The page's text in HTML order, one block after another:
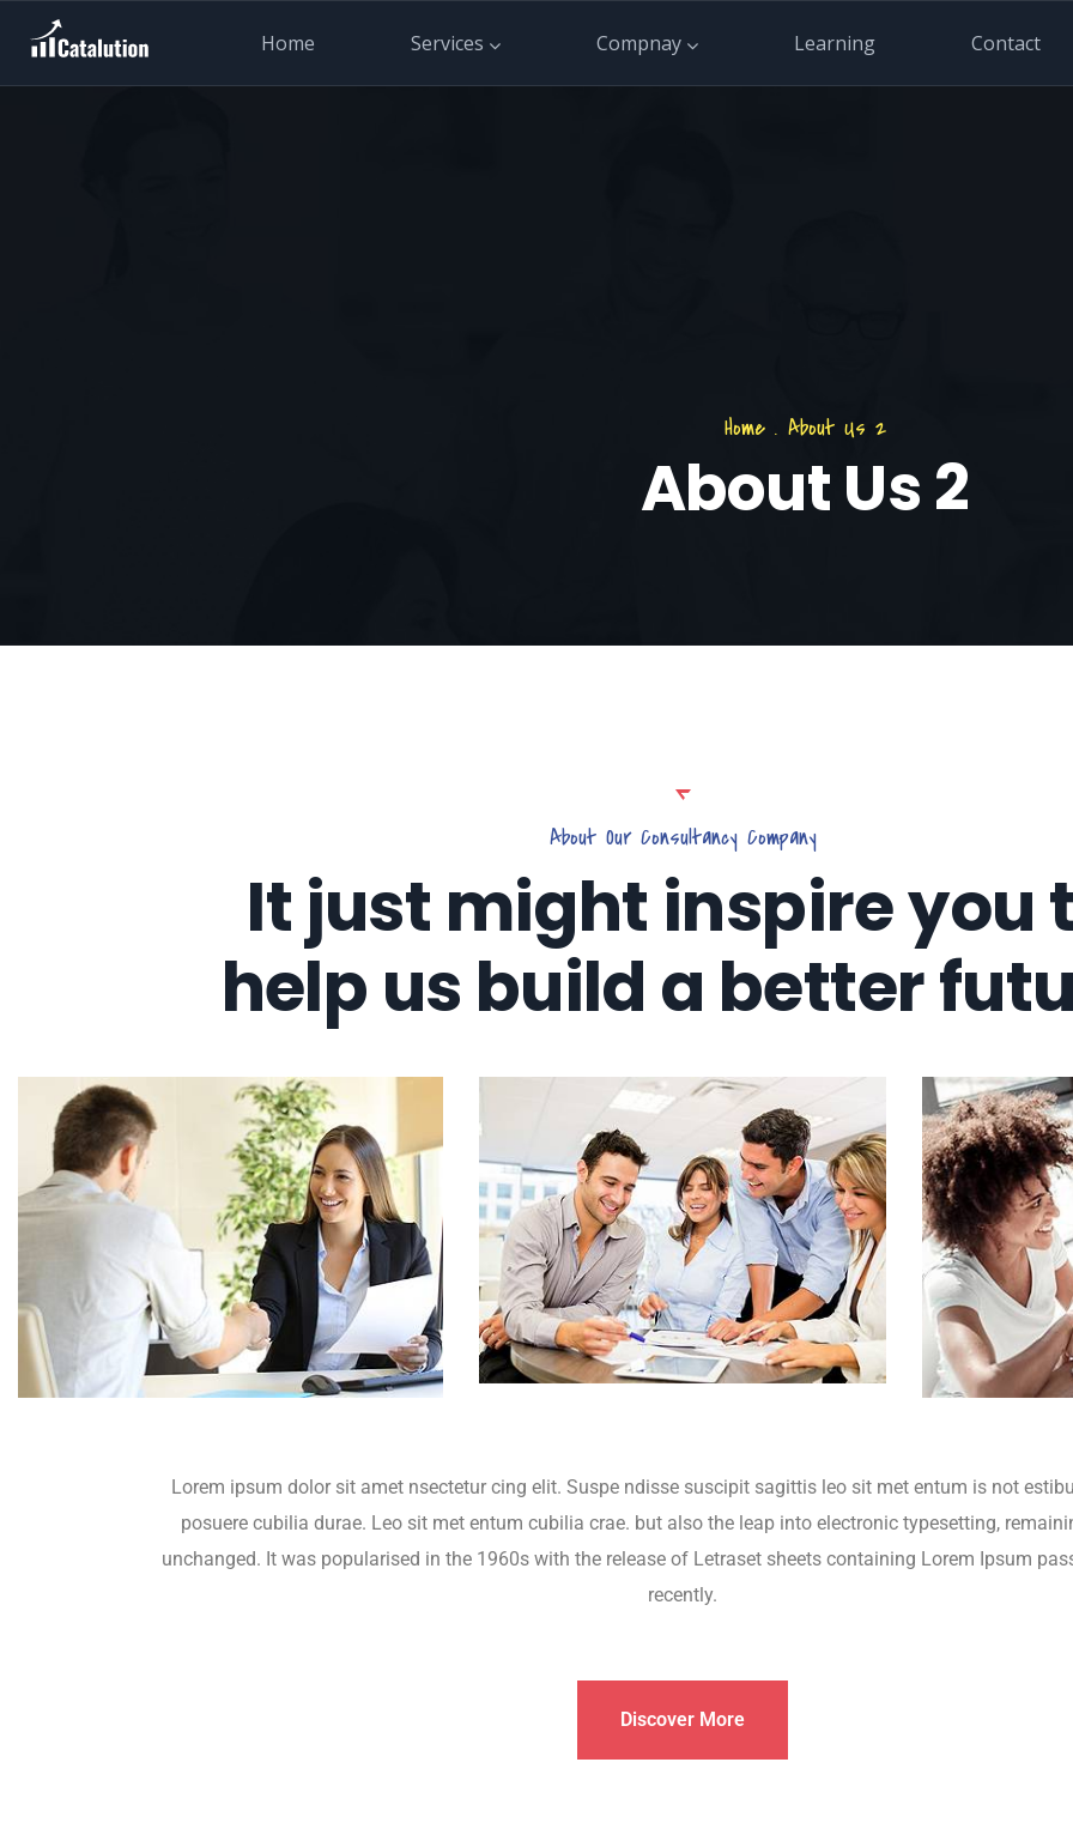
Home Services Compnay Learning Contact
Home. About Us 2
About Us 2
About Our Consultancy Company
It just might inspire you
help us build a better
Lorem ipsum dolor sit amet nsectetur cing elit. Suspe ndisse suscipit sagittis leo sit met entum is not
posuere cubilia durae. Leo sit met entum cubilia crae. but also the leap into electronic typesetting,
unchanged. It was popularised in the 1960s with the release of Letraset sheets containing Lorem Ipsum
recently.
Discover More